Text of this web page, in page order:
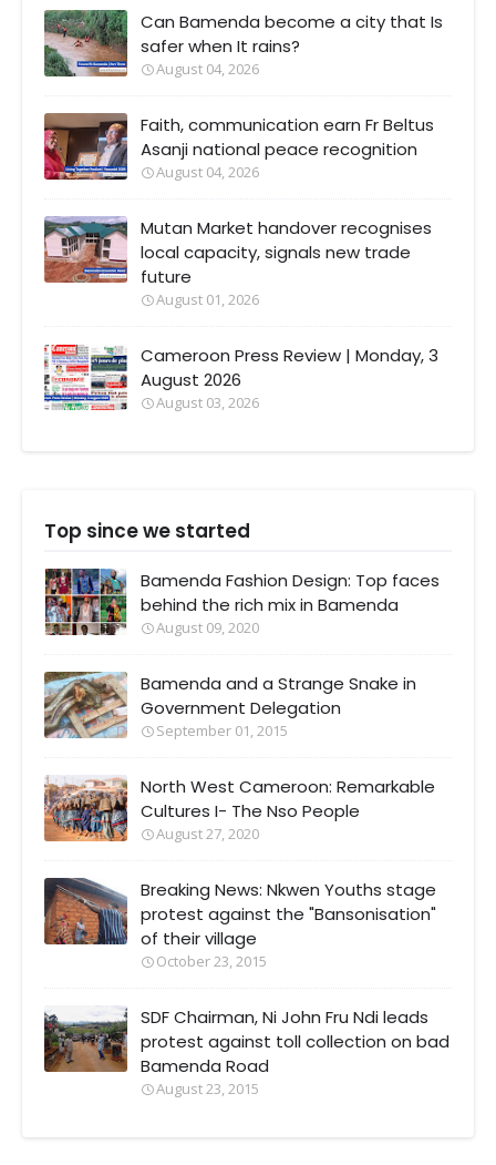
Can Bamenda become a city that Is
safer when It rains?
August 04, 2026
Faith, communication earn Fr Beltus
Asanji national peace recognition
August 04, 2026
Mutan Market handover recognises
local capacity, signals new trade
future
August 01, 2026
Cameroon Press Review | Monday, 3
August 2026
August 03, 2026
Top since we started
Bamenda Fashion Design: Top faces
behind the rich mix in Bamenda
August 09, 2020
Bamenda and a Strange Snake in
Government Delegation
September 01, 2015
North West Cameroon: Remarkable
Cultures I- The Nso People
August 27, 2020
Breaking News: Nkwen Youths stage
protest against the "Bansonisation"
of their village
October 23, 2015
SDF Chairman, Ni John Fru Ndi leads
protest against toll collection on bad
Bamenda Road
August 23, 2015